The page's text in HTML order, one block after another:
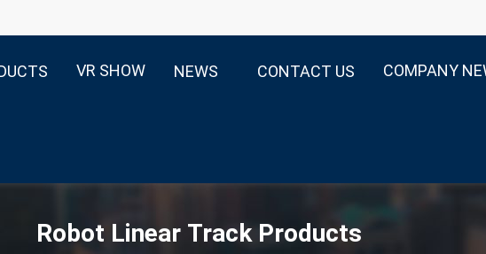
VR SHOW NEWS CONTACT US COMPANY
Robot Linear Track Products